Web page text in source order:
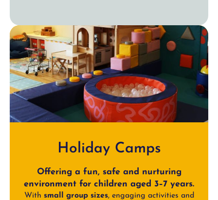
Holiday Camps
Offering a fun, safe and nurturing
environment for children aged 3–7 years.
With small group sizes, engaging activities and